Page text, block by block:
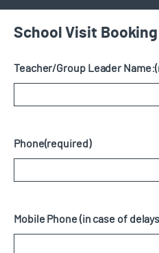
School Visit
Teacher/Group Leader Name:
Phone(required)
Mobile Phone (in case of